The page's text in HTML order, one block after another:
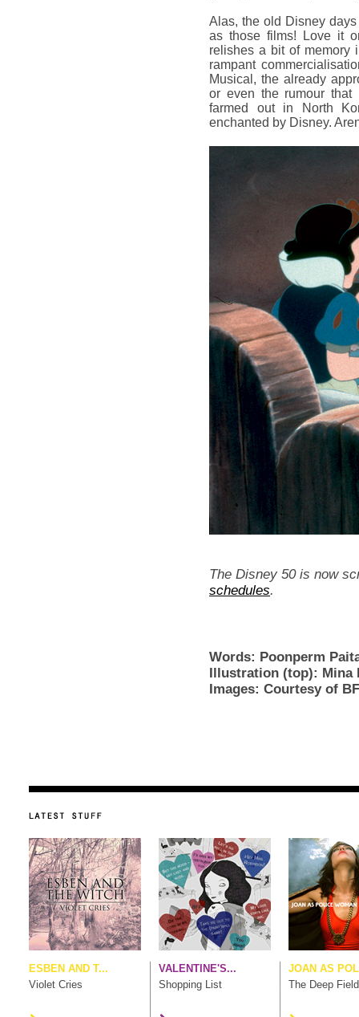
Alas, the old Disney
as those films! Love it
relishes a bit of memory
rampant
Musical, the already
or even the rumour that
farmed out in North
enchanted by Disney.
The Disney 50 is now
schedules.
Words: Poonperm
Illustration (top): Mina
Images: Courtesy of
ESBEN AND T...
Violet Cries
VALENTINE'S...
Shopping List
JOAN AS
The Deep Field